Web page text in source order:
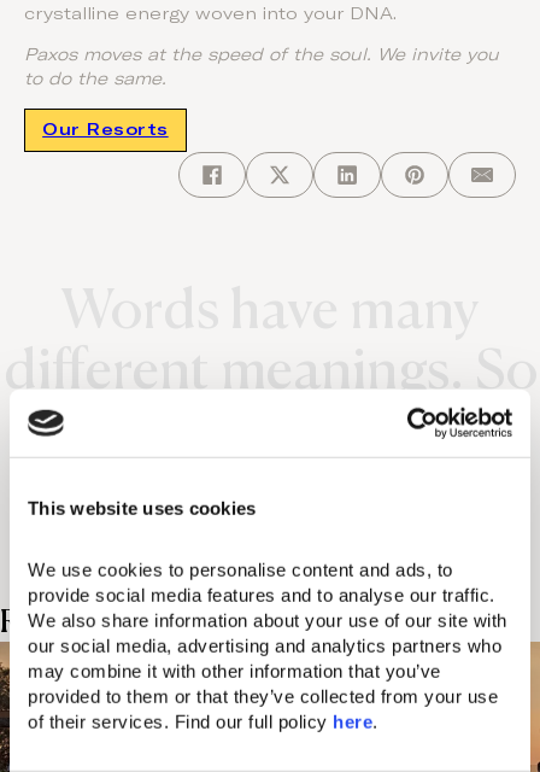
This website uses cookies
We use cookies to personalise content and ads, to
provide social media features and to analyse our traffic.
We also share information about your use of our site with
our social media, advertising and analytics partners who
may combine it with other information that you’ve
provided to them or that they’ve collected from your use
of their services. Find our full policy here.
crystalline energy woven into your DNA.
Paxos moves at the speed of the soul. We invite you
to do the same.
Our Resorts
different meanings. So
does the Domes
experience.
Related Posts